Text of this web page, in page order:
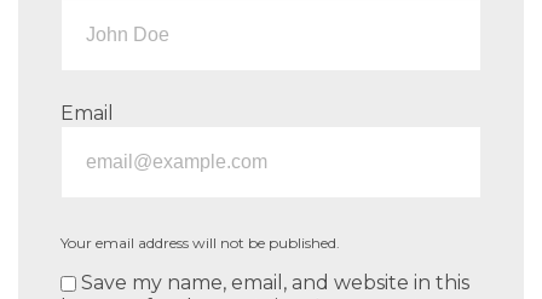
Email
Your email address will not be published.
Save my name, email, and website in this